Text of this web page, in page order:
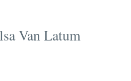
Van Latum